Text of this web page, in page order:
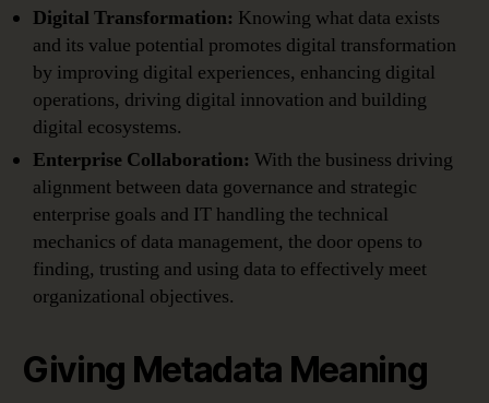
Digital Transformation: Knowing what data exists
and its value potential promotes digital transformation
by improving digital experiences, enhancing digital
operations, driving digital innovation and building
digital ecosystems.
Enterprise Collaboration: With the business driving
alignment between data governance and strategic
enterprise goals and IT handling the technical
mechanics of data management, the door opens to
finding, trusting and using data to effectively meet
organizational objectives.
Giving Metadata Meaning